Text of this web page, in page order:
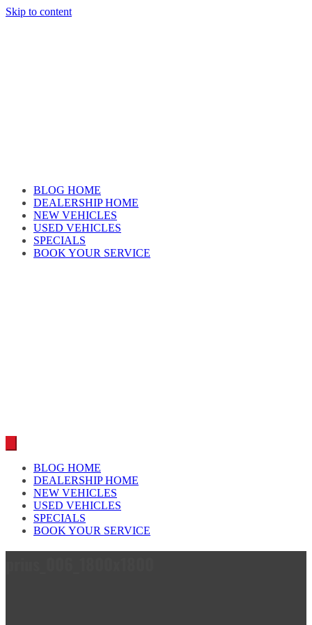
Skip to content
BLOG HOME
DEALERSHIP HOME
NEW VEHICLES
USED VEHICLES
SPECIALS
BOOK YOUR SERVICE
BLOG HOME
DEALERSHIP HOME
NEW VEHICLES
USED VEHICLES
SPECIALS
BOOK YOUR SERVICE